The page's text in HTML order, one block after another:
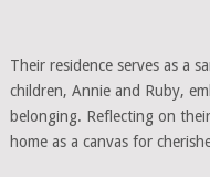
Their residence serves as a
children, Annie and Ruby,
belonging. Reflecting on
home as a canvas for